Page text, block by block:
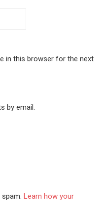
in this browser for the next
by email.
Learn how your